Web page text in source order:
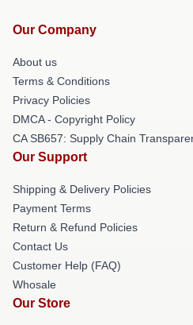
Our Company
About us
Terms & Conditions
Privacy Policies
DMCA - Copyright Policy
CA SB657: Supply Chain
Our Support
Shipping & Delivery Policies
Payment Terms
Return & Refund Policies
Contact Us
Customer Help (FAQ)
Whosale
Our Store